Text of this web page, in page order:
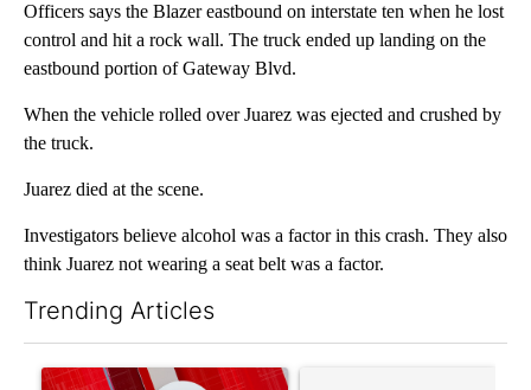
Officers says the Blazer eastbound on interstate ten when he lost
control and hit a rock wall. The truck ended up landing on the
eastbound portion of Gateway Blvd.
When the vehicle rolled over Juarez was ejected and crushed by
the truck.
Juarez died at the scene.
Investigators believe alcohol was a factor in this crash. They also
think Juarez not wearing a seat belt was a factor.
Trending Articles
A trending article titled "Trump signs executive orders that